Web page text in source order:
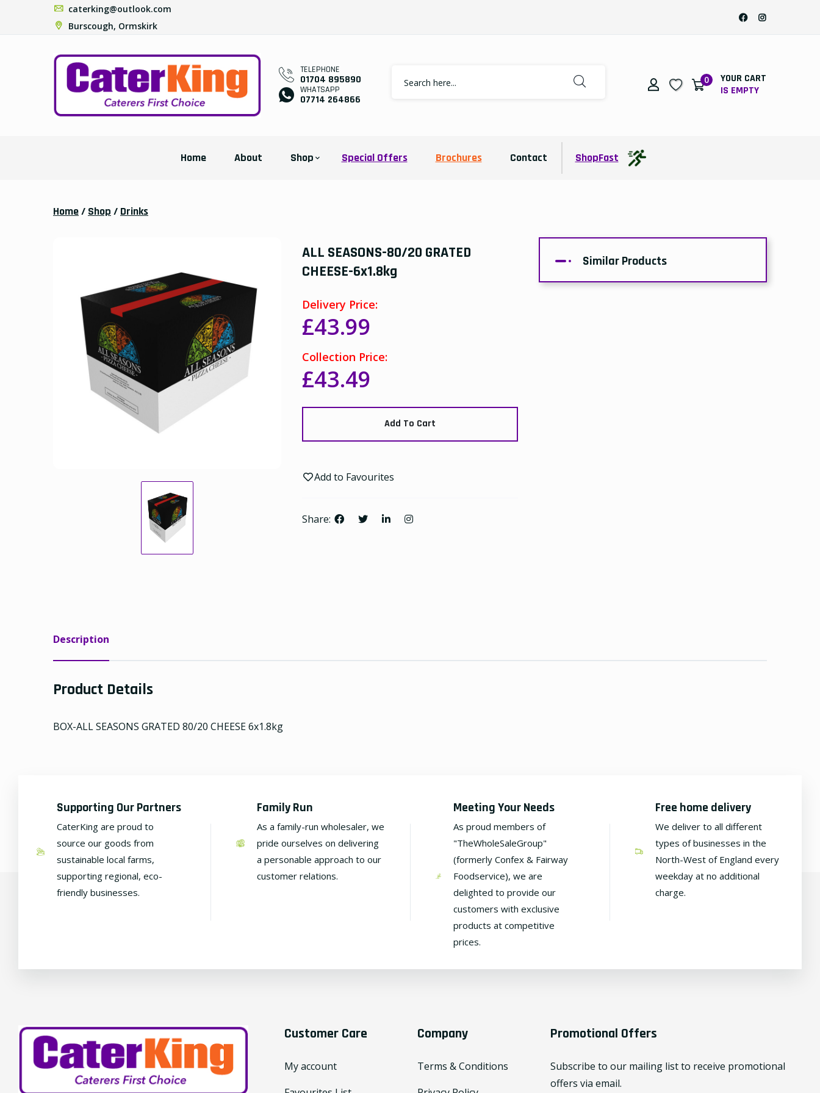
caterking@outlook.com
Burscough, Ormskirk
TELEPHONE
01704 895890
WHATSAPP
07714 264866
0
YOUR CART
IS EMPTY
Home About Shop Special Offers Brochures Contact ShopFast
Home/ Shop / Drinks
ALL SEASONS-80/20 GRATED
CHEESE-6x1.8kg
Delivery Price:
£43.99
Collection Price:
£43.49
Add To Cart
Add to Favourites
Share:
Similar Products
Description
Product Details
BOX-ALL SEASONS GRATED 80/20 CHEESE 6x1.8kg
Supporting Our Partners
CaterKing are proud to
source our goods from
sustainable local farms,
supporting regional, eco-
friendly businesses.
Family Run
As a family-run wholesaler, we
pride ourselves on delivering
a personable approach to our
customer relations.
Meeting Your Needs
As proud members of
"TheWholeSaleGroup"
(formerly Confex & Fairway
Foodservice), we are
delighted to provide our
customers with exclusive
products at competitive
prices.
Free home delivery
We deliver to all different
types of businesses in the
North-West of England every
weekday at no additional
charge.
Customer Care
My account
Company
Terms & Conditions
Promotional Offers
Subscribe to our mailing list to receive promotional
offers via email.